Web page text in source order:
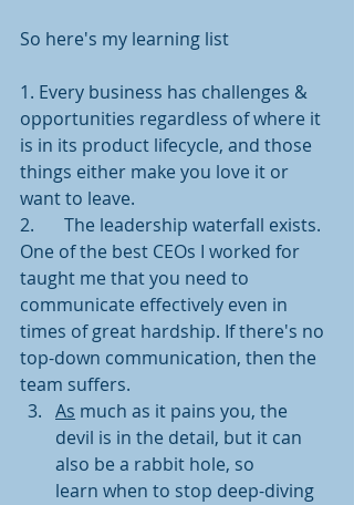
So here's my learning list
1. Every business has challenges &
opportunities regardless of where it
is in its product lifecycle, and those
things either make you love it or
want to leave.
2.	The leadership waterfall exists.
One of the best CEOs I worked for
taught me that you need to
communicate effectively even in
times of great hardship. If there's no
top-down communication, then the
team suffers.
As much as it pains you, the
devil is in the detail, but it can
also be a rabbit hole, so
learn when to stop deep-diving